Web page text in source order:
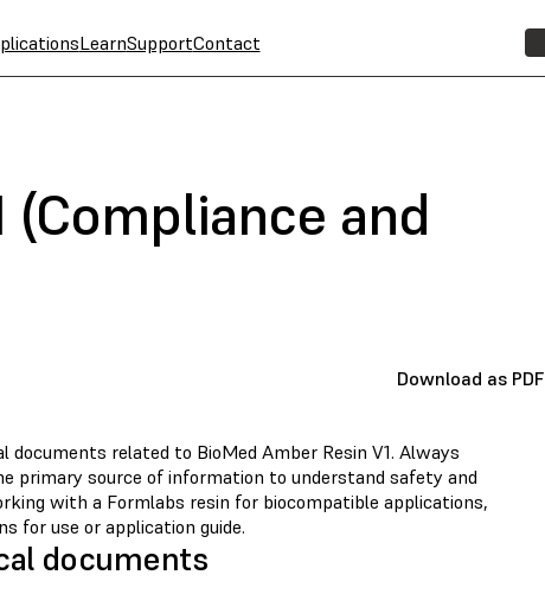
LearnSupportContact
(Compliance and
Download as PDF
related to BioMed Amber Resin V1. Always
primary source of information to understand safety and
with a Formlabs resin for biocompatible applications,
for use or application guide.
documents